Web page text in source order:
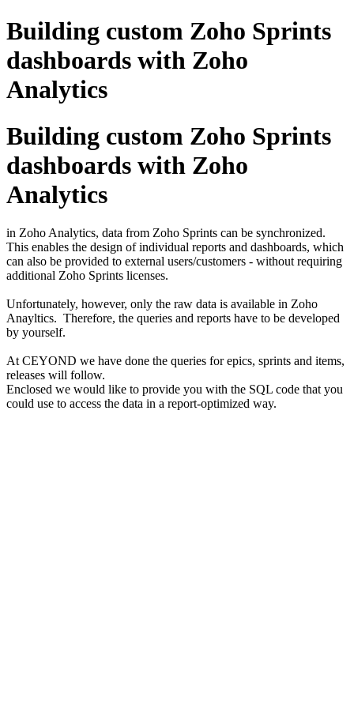
Building custom Zoho Sprints
dashboards with Zoho
Analytics
Building custom Zoho Sprints
dashboards with Zoho
Analytics
in Zoho Analytics, data from Zoho Sprints can be synchronized.
This enables the design of individual reports and dashboards, which
can also be provided to external users/customers - without requiring
additional Zoho Sprints licenses.
Unfortunately, however, only the raw data is available in Zoho
Anayltics. Therefore, the queries and reports have to be developed
by yourself.
At CEYOND we have done the queries for epics, sprints and items,
releases will follow.
Enclosed we would like to provide you with the SQL code that you
could use to access the data in a report-optimized way.